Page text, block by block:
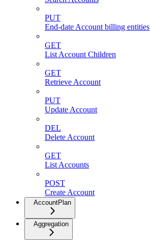
PUT
End-date Account billing entities
GET
List Account Children
GET
Retrieve Account
PUT
Update Account
DEL
Delete Account
GET
List Accounts
POST
Create Account
AccountPlan
Aggregation